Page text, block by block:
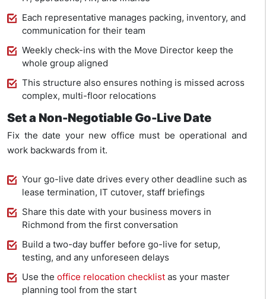
Each representative manages packing, inventory, and
communication for their team
Weekly check-ins with the Move Director keep the
whole group aligned
This structure also ensures nothing is missed across
complex, multi-floor relocations
Set a Non-Negotiable Go-Live Date
Fix the date your new office must be operational and
work backwards from it.
Your go-live date drives every other deadline such as
lease termination, IT cutover, staff briefings
Share this date with your business movers in
Richmond from the first conversation
Build a two-day buffer before go-live for setup,
testing, and any unforeseen delays
Use the office relocation checklist as your master
planning tool from the start